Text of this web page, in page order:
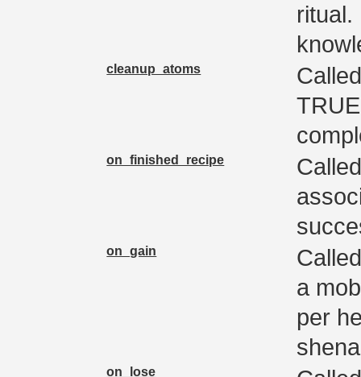
ritual.
cleanup_atoms
on_finished_recipe
on_gain
a
per
on_lose